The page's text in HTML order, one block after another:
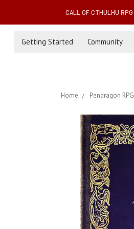
CALL OF CTHULHU RPG
Getting Started Community
Home Pendragon RPG